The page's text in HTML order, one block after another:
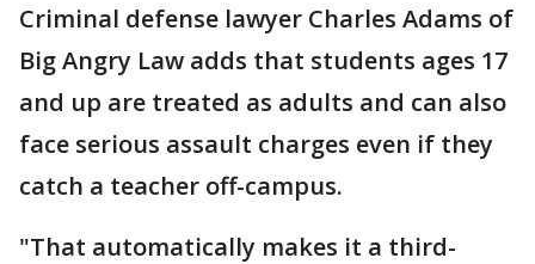
Criminal defense lawyer Charles Adams of
Big Angry Law adds that students ages 17
and up are treated as adults and can also
face serious assault charges even if they
catch a teacher off-campus.
"That automatically makes it a third-